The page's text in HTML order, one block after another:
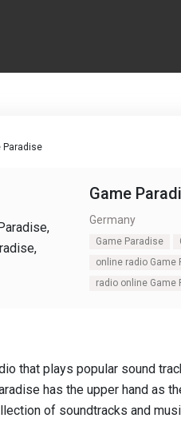
Paradise
Game
Germany
Game Paradise
online radio Game
radio online Game
that plays popular sound
has the upper hand as
of soundtracks and